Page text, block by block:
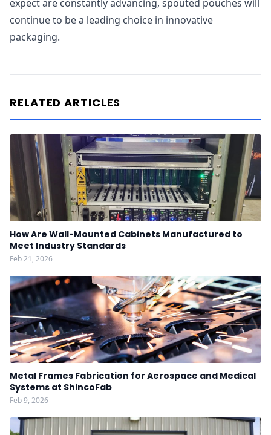
expect are constantly advancing, spouted pouches will
continue to be a leading choice in innovative
packaging.
RELATED ARTICLES
How Are Wall-Mounted Cabinets Manufactured to
Meet Industry Standards
Feb 21, 2026
Metal Frames Fabrication for Aerospace and Medical
Systems at ShincoFab
Feb 9, 2026